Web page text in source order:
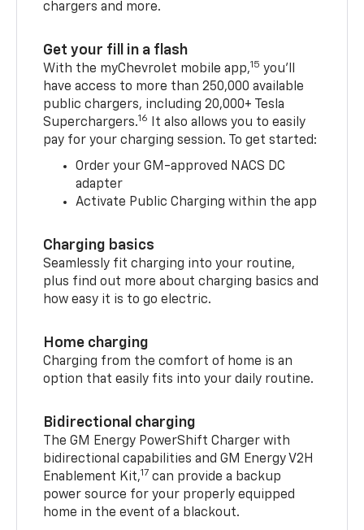
chargers and more.
Get your fill in a flash
With the myChevrolet mobile app,15 you’ll
have access to more than 250,000 available
public chargers, including 20,000+ Tesla
Superchargers.16 It also allows you to easily
pay for your charging session. To get started:
Order your GM-approved NACS DC
adapter
Activate Public Charging within the app
Charging basics
Seamlessly fit charging into your routine,
plus find out more about charging basics and
how easy it is to go electric.
Home charging
Charging from the comfort of home is an
option that easily fits into your daily routine.
Bidirectional charging
The GM Energy PowerShift Charger with
bidirectional capabilities and GM Energy V2H
Enablement Kit,17 can provide a backup
power source for your properly equipped
home in the event of a blackout.